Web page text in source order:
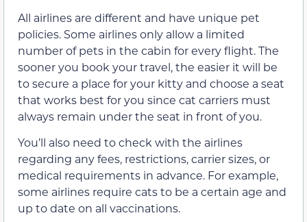
All airlines are different and have unique pet
policies. Some airlines only allow a limited
number of pets in the cabin for every flight. The
sooner you book your travel, the easier it will be
to secure a place for your kitty and choose a seat
that works best for you since cat carriers must
always remain under the seat in front of you.
You’ll also need to check with the airlines
regarding any fees, restrictions, carrier sizes, or
medical requirements in advance. For example,
some airlines require cats to be a certain age and
up to date on all vaccinations.